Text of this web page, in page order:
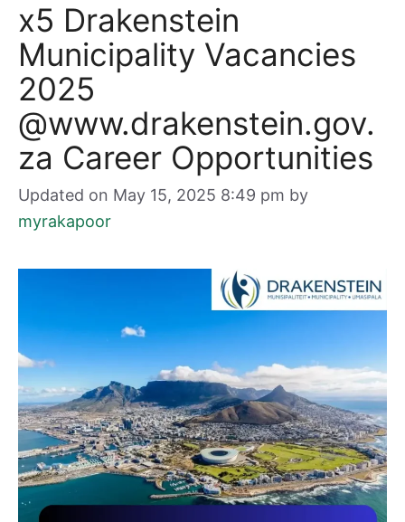
x5 Drakenstein
Municipality Vacancies
2025
@www.drakenstein.gov.
za Career Opportunities
Updated on May 15, 2025 8:49 pm by
myrakapoor